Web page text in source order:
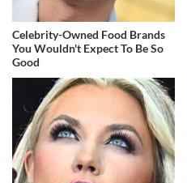
Celebrity-Owned Food Brands
You Wouldn't Expect To Be So
Good